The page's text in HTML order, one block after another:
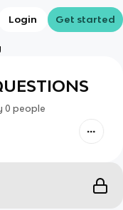
Login Get started
0 people